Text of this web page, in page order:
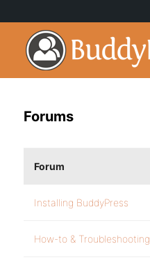
Forums
Forum
Installing BuddyPress
How-to & Troubleshooting